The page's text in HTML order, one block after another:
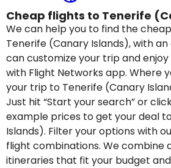
Cheap flights to Tenerife
We can help you to find the
Tenerife (Canary Islands), with
can customize your trip and
with Flight Networks app. Where
your trip to Tenerife (Canary
Just hit “Start your search” or
example prices to get your deal
Islands). Filter your options with
flight combinations. We combine
itineraries that fit your budget